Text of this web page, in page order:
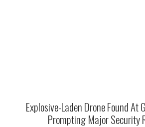
Explosive-Laden Drone Found At
Prompting Major Security